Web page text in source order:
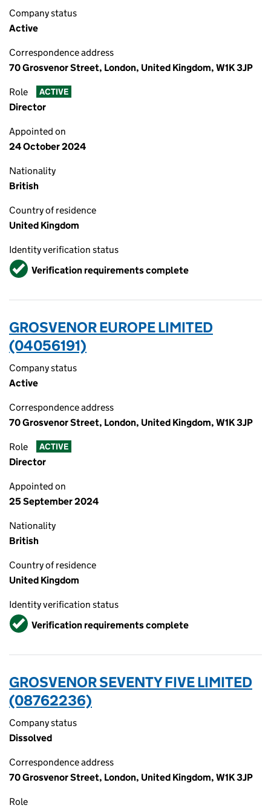
Company status
Active
Correspondence address
70 Grosvenor Street, London, United Kingdom, W1K 3JP
Role ACTIVE
Director
Appointed on
24 October 2024
Nationality
British
Country of residence
United Kingdom
Identity verification status
VerifiedVerification requirements complete
GROSVENOR EUROPE LIMITED
(04056191)
Company status
Active
Correspondence address
70 Grosvenor Street, London, United Kingdom, W1K 3JP
Role ACTIVE
Director
Appointed on
25 September 2024
Nationality
British
Country of residence
United Kingdom
Identity verification status
VerifiedVerification requirements complete
GROSVENOR SEVENTY FIVE LIMITED
(08762236)
Company status
Dissolved
Correspondence address
70 Grosvenor Street, London, United Kingdom, W1K 3JP
Role